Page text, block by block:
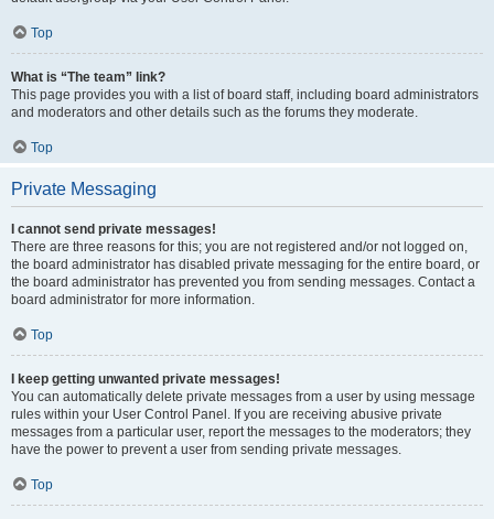
Top
What is “The team” link?
This page provides you with a list of board staff, including board administrators
and moderators and other details such as the forums they moderate.
Top
Private Messaging
I cannot send private messages!
There are three reasons for this; you are not registered and/or not logged on,
the board administrator has disabled private messaging for the entire board, or
the board administrator has prevented you from sending messages. Contact a
board administrator for more information.
Top
I keep getting unwanted private messages!
You can automatically delete private messages from a user by using message
rules within your User Control Panel. If you are receiving abusive private
messages from a particular user, report the messages to the moderators; they
have the power to prevent a user from sending private messages.
Top